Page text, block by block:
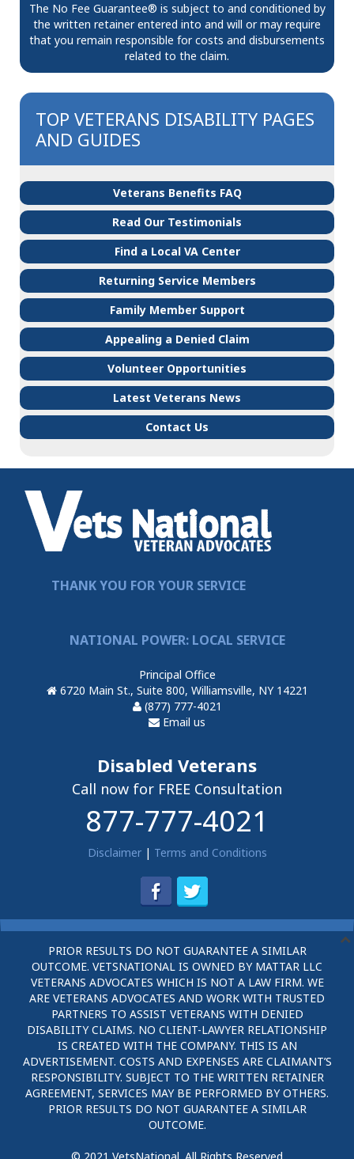
The No Fee Guarantee® is subject to and conditioned by
the written retainer entered into and will or may require
that you remain responsible for costs and disbursements
related to the claim.
TOP VETERANS DISABILITY PAGES
AND GUIDES
Veterans Benefits FAQ
Read Our Testimonials
Find a Local VA Center
Returning Service Members
Family Member Support
Appealing a Denied Claim
Volunteer Opportunities
Latest Veterans News
Contact Us
THANK YOU FOR YOUR SERVICE
NATIONAL POWER: LOCAL SERVICE
Principal Office
6720 Main St., Suite 800, Williamsville, NY 14221
(877) 777-4021
Email us
Disabled Veterans
Call now for FREE Consultation
877-777-4021
Disclaimer| Terms and Conditions
PRIOR RESULTS DO NOT GUARANTEE A SIMILAR
OUTCOME. VETSNATIONAL IS OWNED BY MATTAR LLC
VETERANS ADVOCATES WHICH IS NOT A LAW FIRM. WE
ARE VETERANS ADVOCATES AND WORK WITH TRUSTED
PARTNERS TO ASSIST VETERANS WITH DENIED
DISABILITY CLAIMS. NO CLIENT-LAWYER RELATIONSHIP
IS CREATED WITH THE COMPANY. THIS IS AN
ADVERTISEMENT. COSTS AND EXPENSES ARE CLAIMANT’S
RESPONSIBILITY. SUBJECT TO THE WRITTEN RETAINER
AGREEMENT, SERVICES MAY BE PERFORMED BY OTHERS.
PRIOR RESULTS DO NOT GUARANTEE A SIMILAR
OUTCOME.